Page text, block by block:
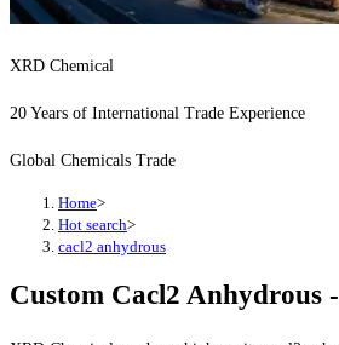
XRD Chemical
20 Years of International Trade Experience
Global Chemicals Trade
Home>
Hot search>
cacl2 anhydrous
Custom Cacl2 Anhydrous